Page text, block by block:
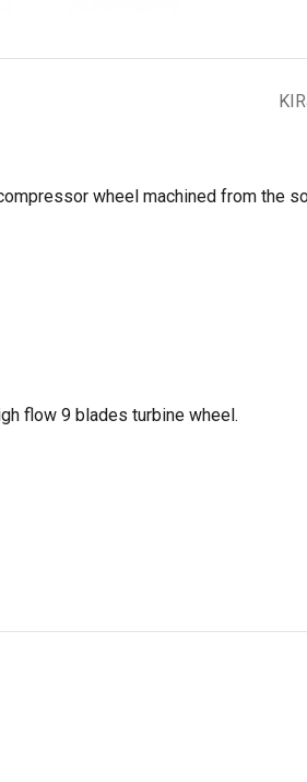
wheel machined from the
flow 9 blades turbine wheel.